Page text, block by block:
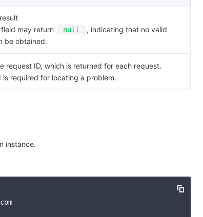
may return
null
, indicating that no valid
be obtained.
request ID, which is returned for each request.
is required for locating a problem.
instance.